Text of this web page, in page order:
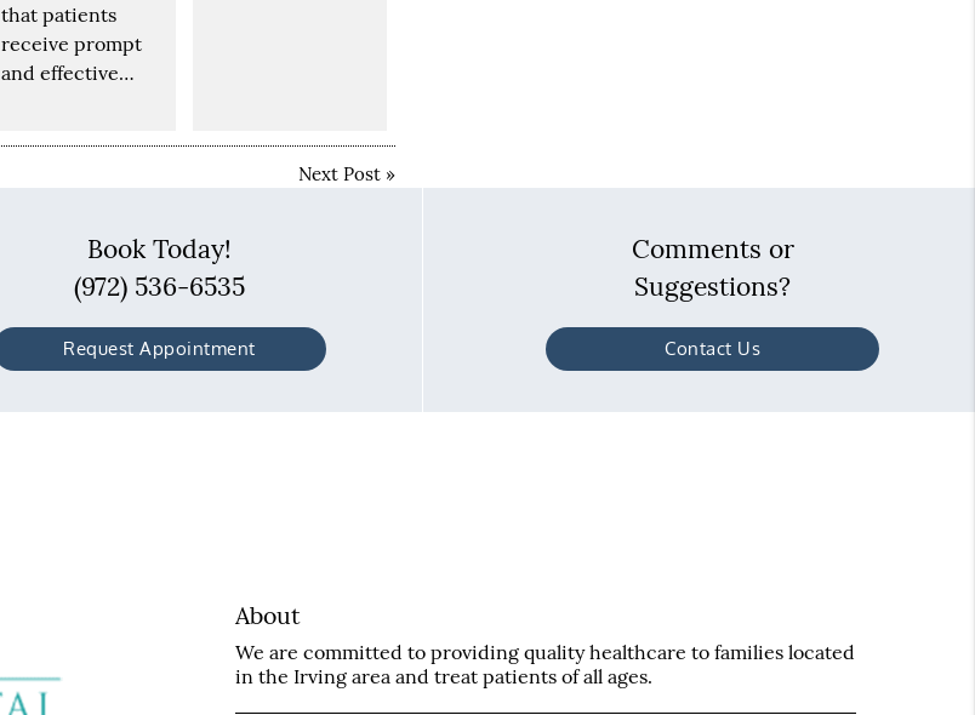
that patients
receive prompt
and effective…
Next Post »
Book Today!
(972) 536-6535
Request Appointment
Comments or
Suggestions?
Contact Us
About
We are committed to providing quality healthcare to families located
in the Irving area and treat patients of all ages.